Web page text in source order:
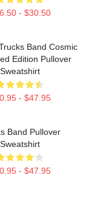
- $30.50
Band Cosmic
Edition Pullover
Sweatshirt
- $47.95
Band Pullover
Sweatshirt
- $47.95